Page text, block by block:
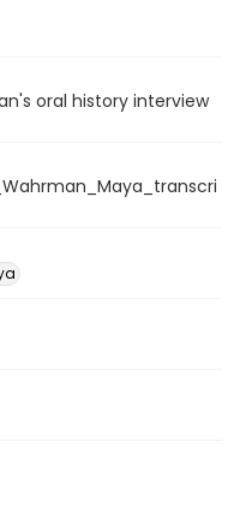
oral history interview